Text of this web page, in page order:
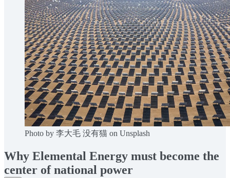
Photo by 李大毛 没有猫 on Unsplash
Why Elemental Energy must become the
center of national power